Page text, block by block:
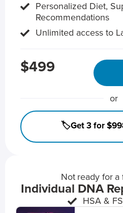
Personalized Diet,
Recommendations
Unlimited access to
$499
or
🏷️Get 3 for
Not ready for a
Individual DNA
HSA &